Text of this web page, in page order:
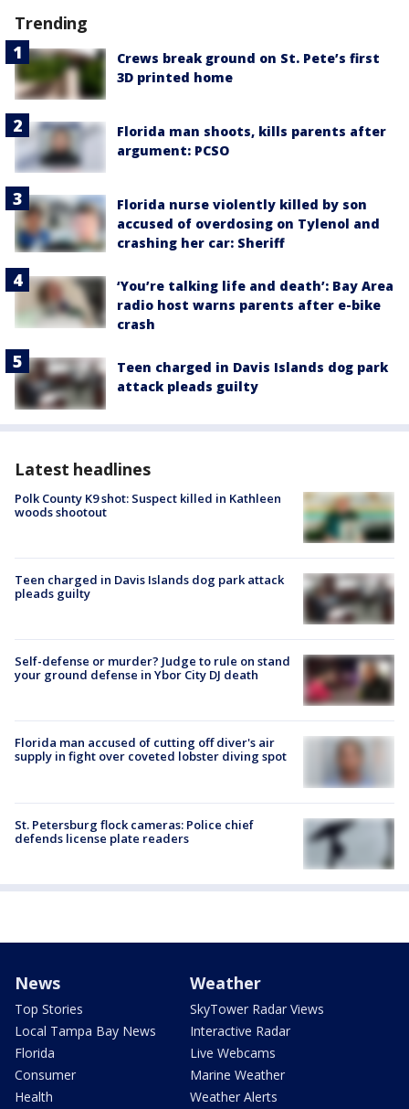
Trending
Crews break ground on St. Pete’s first
3D printed home
Florida man shoots, kills parents after
argument: PCSO
Florida nurse violently killed by son
accused of overdosing on Tylenol and
crashing her car: Sheriff
‘You’re talking life and death’: Bay Area
radio host warns parents after e-bike
crash
Teen charged in Davis Islands dog park
attack pleads guilty
Latest headlines
Polk County K9 shot: Suspect killed in Kathleen
woods shootout
Teen charged in Davis Islands dog park attack
pleads guilty
Self-defense or murder? Judge to rule on stand
your ground defense in Ybor City DJ death
Florida man accused of cutting off diver's air
supply in fight over coveted lobster diving spot
St. Petersburg flock cameras: Police chief
defends license plate readers
News
Top Stories
Local Tampa Bay News
Florida
Consumer
Health
Weather
SkyTower Radar Views
Interactive Radar
Live Webcams
Marine Weather
Weather Alerts